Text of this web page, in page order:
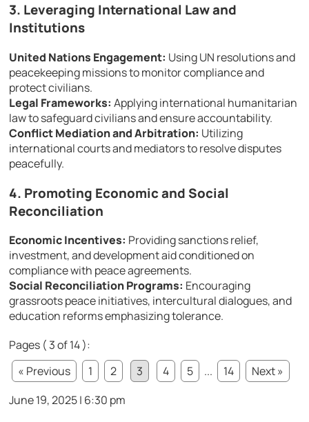
3. Leveraging International Law and
Institutions
United Nations Engagement: Using UN resolutions and
peacekeeping missions to monitor compliance and
protect civilians.
Legal Frameworks: Applying international humanitarian
law to safeguard civilians and ensure accountability.
Conflict Mediation and Arbitration: Utilizing
international courts and mediators to resolve disputes
peacefully.
4. Promoting Economic and Social
Reconciliation
Economic Incentives: Providing sanctions relief,
investment, and development aid conditioned on
compliance with peace agreements.
Social Reconciliation Programs: Encouraging
grassroots peace initiatives, intercultural dialogues, and
education reforms emphasizing tolerance.
Pages ( 3 of 14 ):
« Previous
1 2 3 4 5 ... 14
Next »
June 19, 2025 | 6:30 pm